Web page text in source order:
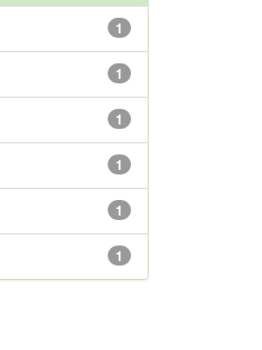
1
1
1
1
1
1